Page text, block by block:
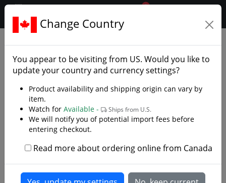
.reliks.
0
Change Country
You appear to be visiting from US. Would you like to
update your country and currency settings?
Product availability and shipping origin can vary by
item.
Watch for Available - Ships from U.S.
We will notify you of potential import fees before
entering checkout.
Read more about ordering online from Canada